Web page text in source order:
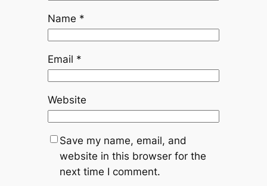
Name *
Email *
Website
Save my name, email, and
website in this browser for the
next time I comment.